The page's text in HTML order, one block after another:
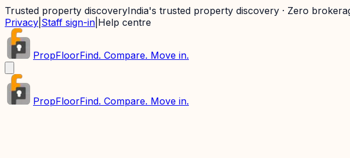
Trusted property discoveryIndia's trusted property discovery · Zero
Privacy Staff sign-in Help centre
PropFloorFind. Compare. Move in.
PropFloorFind. Compare. Move in.